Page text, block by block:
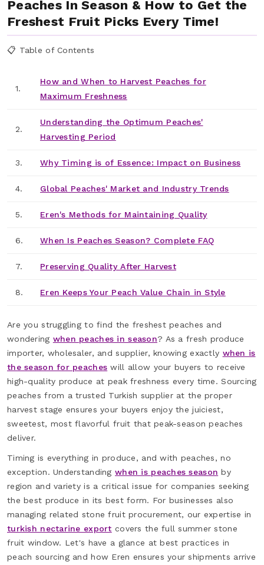
Peaches In Season & How to Get the
Freshest Fruit Picks Every Time!
📋 Table of Contents
1.
How and When to Harvest Peaches for
Maximum Freshness
2.
Understanding the Optimum Peaches'
Harvesting Period
3. Why Timing is of Essence: Impact on Business
4. Global Peaches' Market and Industry Trends
5. Eren's Methods for Maintaining Quality
6. When Is Peaches Season? Complete FAQ
7. Preserving Quality After Harvest
8. Eren Keeps Your Peach Value Chain in Style
Are you struggling to find the freshest peaches and
wondering when peaches in season? As a fresh produce
importer, wholesaler, and supplier, knowing exactly when is
the season for peaches will allow your buyers to receive
high-quality produce at peak freshness every time. Sourcing
peaches from a trusted Turkish supplier at the proper
harvest stage ensures your buyers enjoy the juiciest,
sweetest, most flavorful fruit that peak-season peaches
deliver.
Timing is everything in produce, and with peaches, no
exception. Understanding when is peaches season by
region and variety is a critical issue for companies seeking
the best produce in its best form. For businesses also
managing related stone fruit procurement, our expertise in
turkish nectarine export covers the full summer stone
fruit window. Let's have a glance at best practices in
peach sourcing and how Eren ensures your shipments arrive